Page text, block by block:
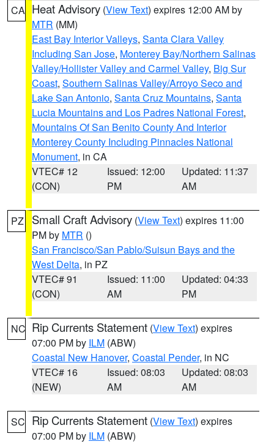
CA Heat Advisory (View Text) expires 12:00 AM by
MTR (MM)
East Bay Interior Valleys, Santa Clara Valley
Including San Jose, Monterey Bay/Northern Salinas
Valley/Hollister Valley and Carmel Valley, Big Sur
Coast, Southern Salinas Valley/Arroyo Seco and
Lake San Antonio, Santa Cruz Mountains, Santa
Lucia Mountains and Los Padres National Forest,
Mountains Of San Benito County And Interior
Monterey County Including Pinnacles National
Monument, in CA
VTEC# 12
(CON)
Issued: 12:00
PM
Updated: 11:37
AM
PZ Small Craft Advisory (View Text) expires 11:00
PM by MTR ()
San Francisco/San Pablo/Suisun Bays and the
West Delta, in PZ
VTEC# 91
(CON)
Issued: 11:00
AM
Updated: 04:33
PM
NC Rip Currents Statement (View Text) expires
07:00 PM by ILM (ABW)
Coastal New Hanover, Coastal Pender, in NC
VTEC# 16
(NEW)
Issued: 08:03
AM
Updated: 08:03
AM
SC Rip Currents Statement (View Text) expires
07:00 PM by ILM (ABW)